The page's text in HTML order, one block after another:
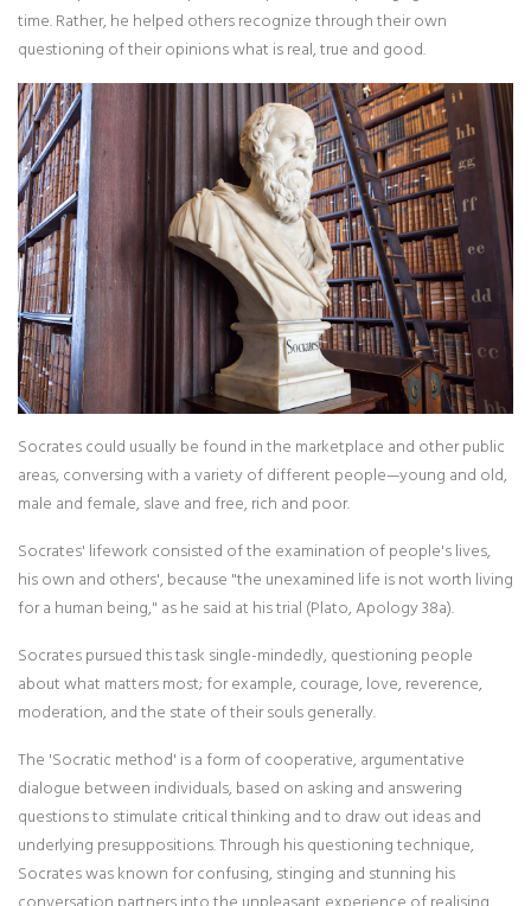
time. Rather, he helped others recognize through their own
questioning of their opinions what is real, true and good.
Socrates could usually be found in the marketplace and other public
areas, conversing with a variety of different people—young and old,
male and female, slave and free, rich and poor.
Socrates' lifework consisted of the examination of people's lives,
his own and others', because "the unexamined life is not worth living
for a human being," as he said at his trial (Plato, Apology 38a).
Socrates pursued this task single-mindedly, questioning people
about what matters most; for example, courage, love, reverence,
moderation, and the state of their souls generally.
The 'Socratic method' is a form of cooperative, argumentative
dialogue between individuals, based on asking and answering
questions to stimulate critical thinking and to draw out ideas and
underlying presuppositions. Through his questioning technique,
Socrates was known for confusing, stinging and stunning his